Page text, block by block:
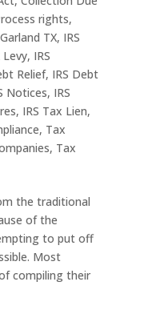
rights,
Garland TX, IRS
Levy, IRS
Relief, IRS Debt
Notices, IRS
, IRS Tax Lien,
, Tax
, Tax
the traditional
of the
to put off
Most
compiling their